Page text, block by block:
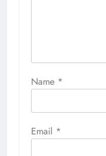
Name *
Email *